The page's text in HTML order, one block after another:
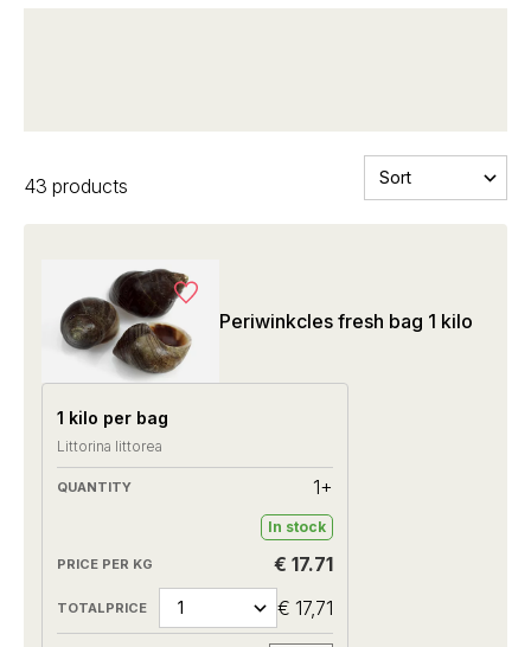
Michelin-star restaurant quality
Also check out our ambassadors
43 products
Periwinkcles fresh bag 1 kilo
1 kilo per bag
Littorina littorea
1+
In stock
€ 17.71
€ 17,71